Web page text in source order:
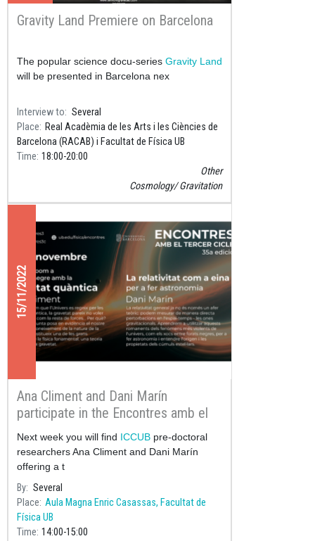
Gravity Land Premiere on Barcelona
The popular science docu-series Gravity Land
will be presented in Barcelona nex
Interview to
Several
Place
Real Acadèmia de les Arts i les Ciències de
Barcelona (RACAB) i Facultat de Física UB
Time 18:00 20:00
Other
Cosmology Gravitation
15/11/2022
Ana Climent and Dani Marín
participate in the Encontres amb el
3r Cicle
Next week you will find ICCUB pre-doctoral
researchers Ana Climent and Dani Marín
offering a t
By Several
Place Aula Magna Enric Casassas, Facultat de
Física UB
Time 14:00 15:00